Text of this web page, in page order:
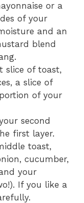
or a
of your
and an
blend
slice of toast,
a slice of
of your
second
first layer.
toast,
cucumber,
your
If you like a